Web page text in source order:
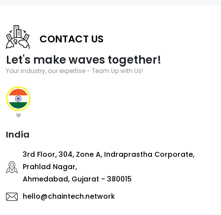
CONTACT US
Let's make waves together!
Your industry, our expertise - Team Up with Us!
India
3rd Floor, 304, Zone A, Indraprastha Corporate,
Prahlad Nagar,
Ahmedabad, Gujarat - 380015
hello@chaintech.network